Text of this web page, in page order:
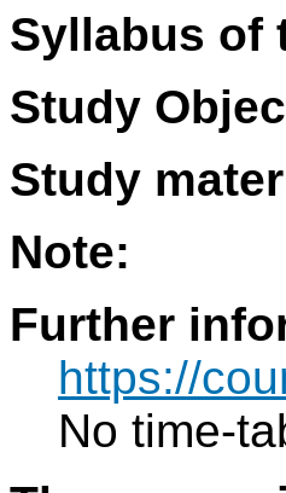
Syllabus of
Study
Study
Note:
Further
https://
No time-